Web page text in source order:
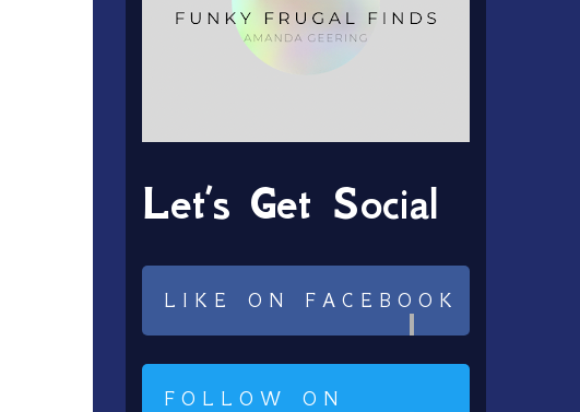
Let’s Get Social
LIKE ON FACEBOOK
FOLLOW ON